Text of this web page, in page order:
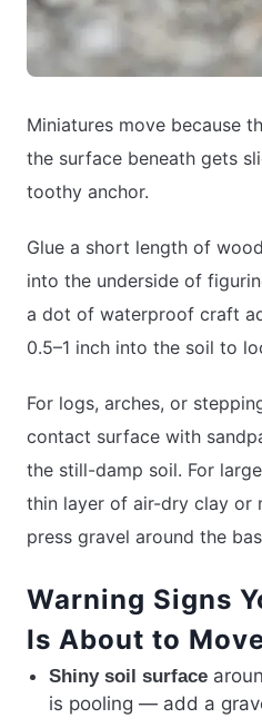
Miniatures move because
the surface beneath gets
toothy anchor.
Glue a short length of
into the underside of
a dot of waterproof craft
0.5–1 inch into the soil to
For logs, arches, or
contact surface with
the still-damp soil. For
thin layer of air-dry clay or
press gravel around the
Warning Signs
Is About to
Shiny soil surface
is pooling — add a